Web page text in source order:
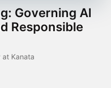
Governing AI
Responsible
at Kanata